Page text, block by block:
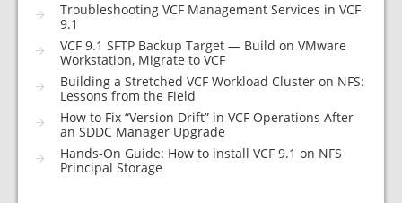
Troubleshooting VCF Management Services in VCF
9.1
VCF 9.1 SFTP Backup Target — Build on VMware
Workstation, Migrate to VCF
Building a Stretched VCF Workload Cluster on NFS:
Lessons from the Field
How to Fix “Version Drift” in VCF Operations After
an SDDC Manager Upgrade
Hands-On Guide: How to install VCF 9.1 on NFS
Principal Storage